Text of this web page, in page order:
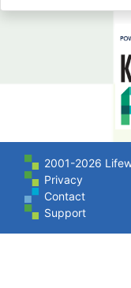
2001-2026
Privacy
Contact
Support